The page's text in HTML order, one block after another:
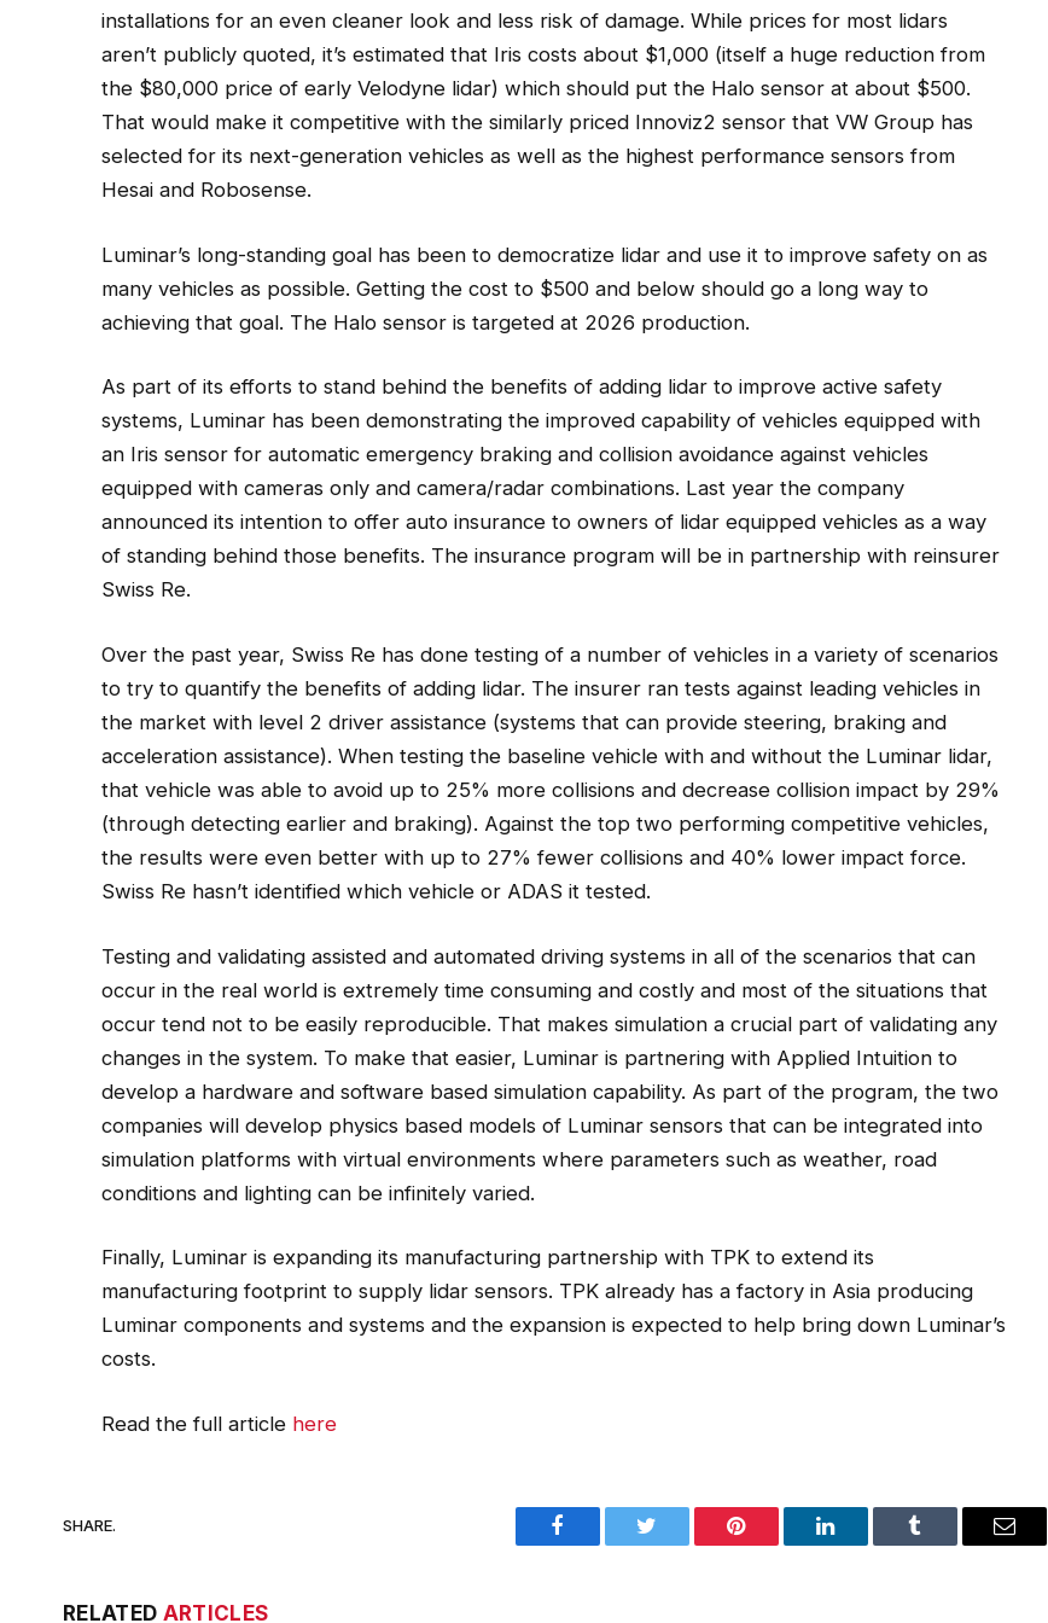
installations for an even cleaner look and less risk of damage. While prices for most lidars
aren’t publicly quoted, it’s estimated that Iris costs about $1,000 (itself a huge reduction from
the $80,000 price of early Velodyne lidar) which should put the Halo sensor at about $500.
That would make it competitive with the similarly priced Innoviz2 sensor that VW Group has
selected for its next-generation vehicles as well as the highest performance sensors from
Hesai and Robosense.
Luminar’s long-standing goal has been to democratize lidar and use it to improve safety on as
many vehicles as possible. Getting the cost to $500 and below should go a long way to
achieving that goal. The Halo sensor is targeted at 2026 production.
As part of its efforts to stand behind the benefits of adding lidar to improve active safety
systems, Luminar has been demonstrating the improved capability of vehicles equipped with
an Iris sensor for automatic emergency braking and collision avoidance against vehicles
equipped with cameras only and camera/radar combinations. Last year the company
announced its intention to offer auto insurance to owners of lidar equipped vehicles as a way
of standing behind those benefits. The insurance program will be in partnership with reinsurer
Swiss Re.
Over the past year, Swiss Re has done testing of a number of vehicles in a variety of scenarios
to try to quantify the benefits of adding lidar. The insurer ran tests against leading vehicles in
the market with level 2 driver assistance (systems that can provide steering, braking and
acceleration assistance). When testing the baseline vehicle with and without the Luminar lidar,
that vehicle was able to avoid up to 25% more collisions and decrease collision impact by 29%
(through detecting earlier and braking). Against the top two performing competitive vehicles,
the results were even better with up to 27% fewer collisions and 40% lower impact force.
Swiss Re hasn’t identified which vehicle or ADAS it tested.
Testing and validating assisted and automated driving systems in all of the scenarios that can
occur in the real world is extremely time consuming and costly and most of the situations that
occur tend not to be easily reproducible. That makes simulation a crucial part of validating any
changes in the system. To make that easier, Luminar is partnering with Applied Intuition to
develop a hardware and software based simulation capability. As part of the program, the two
companies will develop physics based models of Luminar sensors that can be integrated into
simulation platforms with virtual environments where parameters such as weather, road
conditions and lighting can be infinitely varied.
Finally, Luminar is expanding its manufacturing partnership with TPK to extend its
manufacturing footprint to supply lidar sensors. TPK already has a factory in Asia producing
Luminar components and systems and the expansion is expected to help bring down Luminar’s
costs.
Read the full article here
SHARE.
Facebook Twitter Pinterest LinkedIn Tumblr Email
RELATED ARTICLES